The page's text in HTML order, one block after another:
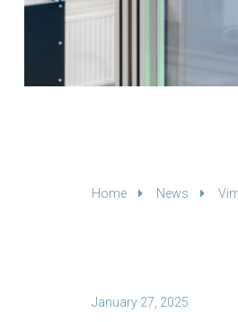
Home News
January 27, 2025